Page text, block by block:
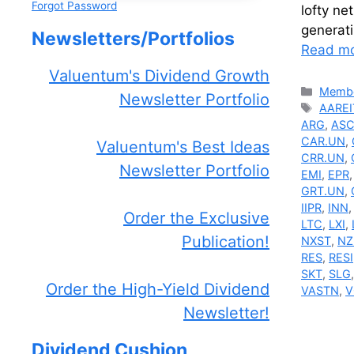
lofty
Read
Tags
ARG,
CAR.UN,
CRR.UN,
EMI, EPR,
GRT.UN,
IIPR, INN,
LTC, LXI,
NXST,
RES, RESI
SKT, SLG,
VASTN,
Forgot Password
Newsletters/Portfolios
Valuentum's Dividend Growth
Newsletter Portfolio
Valuentum's Best Ideas
Newsletter Portfolio
Order the Exclusive
Publication!
Order the High-Yield Dividend
Newsletter!